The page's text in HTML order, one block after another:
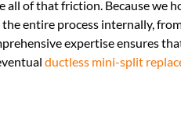
all of that friction. Because we
the entire process internally,
expertise ensures
ductless mini-split